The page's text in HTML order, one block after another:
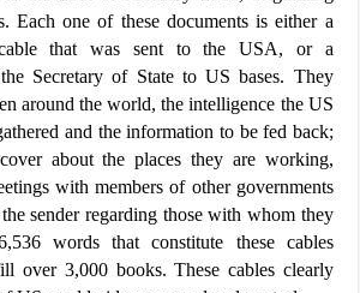
Each one of these documents is either a
cable that was sent to the USA, or a
Secretary of State to US bases. They
around the world, the intelligence the US
and the information to be fed back;
about the places they are working,
with members of other governments
sender regarding those with whom they
words that constitute these cables
over 3,000 books. These cables clearly